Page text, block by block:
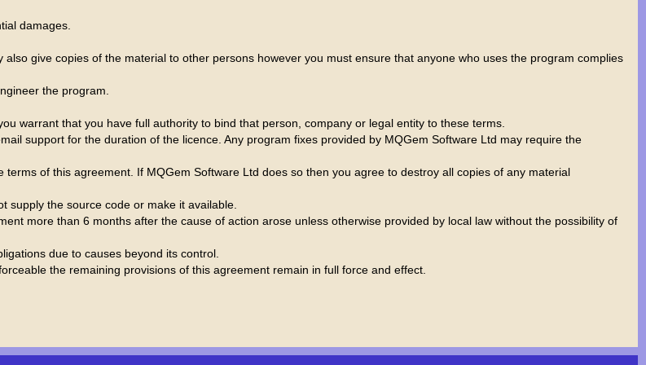
damages.
give copies of the material to other persons however you must ensure that anyone who uses the program complies
the program.
warrant that you have full authority to bind that person, company or legal entity to these terms.
support for the duration of the licence. Any program fixes provided by MQGem Software Ltd may require the
of this agreement. If MQGem Software Ltd does so then you agree to destroy all copies of any material
supply the source code or make it available.
more than 6 months after the cause of action arose unless otherwise provided by local law without the possibility of
due to causes beyond its control.
the remaining provisions of this agreement remain in full force and effect.